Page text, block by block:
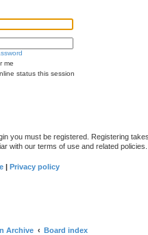
me
status this session
you must be registered. Registering
with our terms of use and related
| Privacy policy
Archive Board index